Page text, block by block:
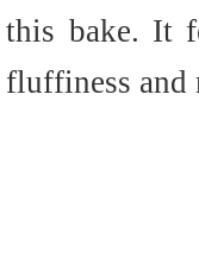
this bake. It
fluffiness